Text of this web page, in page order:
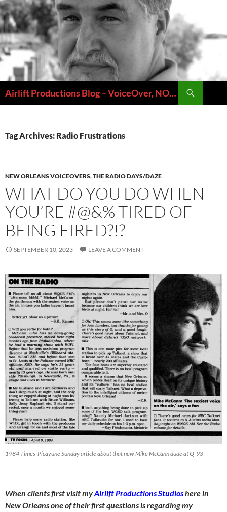
Skip
to
content
Airlift Productions Blog – VoiceOver, NOLA & Micheal Ziants
Tag Archives: Radio Frustrations
NEW ORLEANS VOICEOVERS,THE RADIO DAYS/DAZE
WHAT DO YOU DO WHEN
YOU’RE #@&% TIRED OF
BEING FIRED?!?
SEPTEMBER 10, 2023 LEAVE A COMMENT
1984 Times-Picayune Sunday article about that new Mike McCann dude at Q-93
When clients first visit myAirlift Productions Studioshere in
New Orleans one of their first questions is regarding my